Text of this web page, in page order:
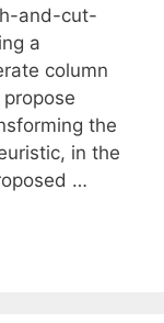
and-cut-
a
column
the
in the
…